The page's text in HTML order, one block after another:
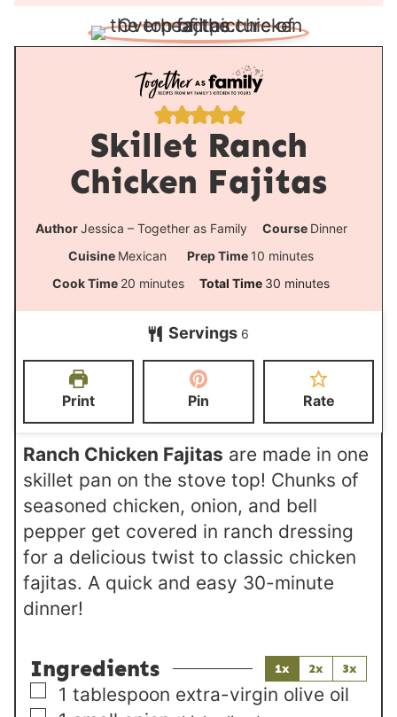
r
s
u
t
Skillet Ranch
Chicken Fajitas
AuthorJessica – Together as Family Course Dinner
Cuisine Mexican Prep Time 10 m
i
t
minutes
Cook Time 20 m
i
minutes Total Time 30 m
i
u
minutes
Servings 6
Print Pin Rate
Ranch Chicken Fajitas are made in one
skillet pan on the stove top! Chunks of
seasoned chicken, onion, and bell
pepper get covered in ranch dressing
for a delicious twist to classic chicken
fajitas. A quick and easy 30-minute
dinner!
Ingredients 1x 2x 3x
▢
1 tablespoon extra-virgin olive oil